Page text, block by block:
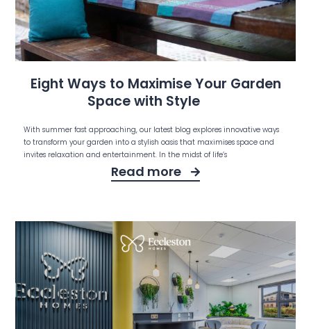
Eight Ways to Maximise Your Garden
Space with Style
With summer fast approaching, our latest blog explores innovative ways
to transform your garden into a stylish oasis that maximises space and
invites relaxation and entertainment. In the midst of life’s
Read more